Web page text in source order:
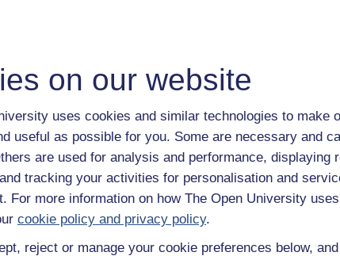
on our website
uses cookies and similar technologies to make
useful as possible for you. Some are necessary and
are used for analysis and performance, displaying
tracking your activities for personalisation and
For more information on how The Open University
cookie policy and privacy policy.
reject or manage your cookie preferences below,
UKRI and ESRC.
digital badge if you complete this
be displayed, shared and downloaded as a marker
badge is awarded for completing the course and